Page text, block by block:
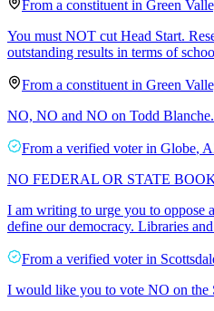
From a constituent in Green
You must NOT cut Head Start.
outstanding results in terms of
From a constituent in Green
NO, NO and NO on Todd
From a verified voter in Globe,
NO FEDERAL OR STATE
I am writing to urge you to oppose
define our democracy. Libraries
From a verified voter in
I would like you to vote NO on